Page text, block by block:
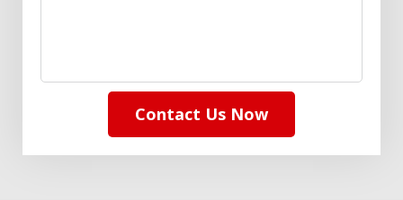
Contact Us Now